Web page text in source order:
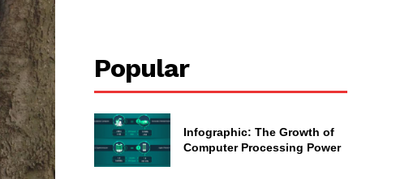
Popular
Infographic: The Growth of
Computer Processing Power